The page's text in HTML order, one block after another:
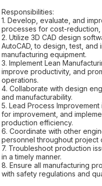
Responsibilities:
1. Develop, evaluate, and
processes for cost-
2. Utilize 3D CAD design
AutoCAD, to design, test,
manufacturing equipment.
3. Implement Lean
improve productivity, and
operations.
4. Collaborate with design
and manufacturability.
5. Lead Process
for improvement, and
production efficiency.
6. Coordinate with other
personnel throughout project
7. Troubleshoot production
in a timely manner.
8. Ensure all manufacturing
with safety regulations and